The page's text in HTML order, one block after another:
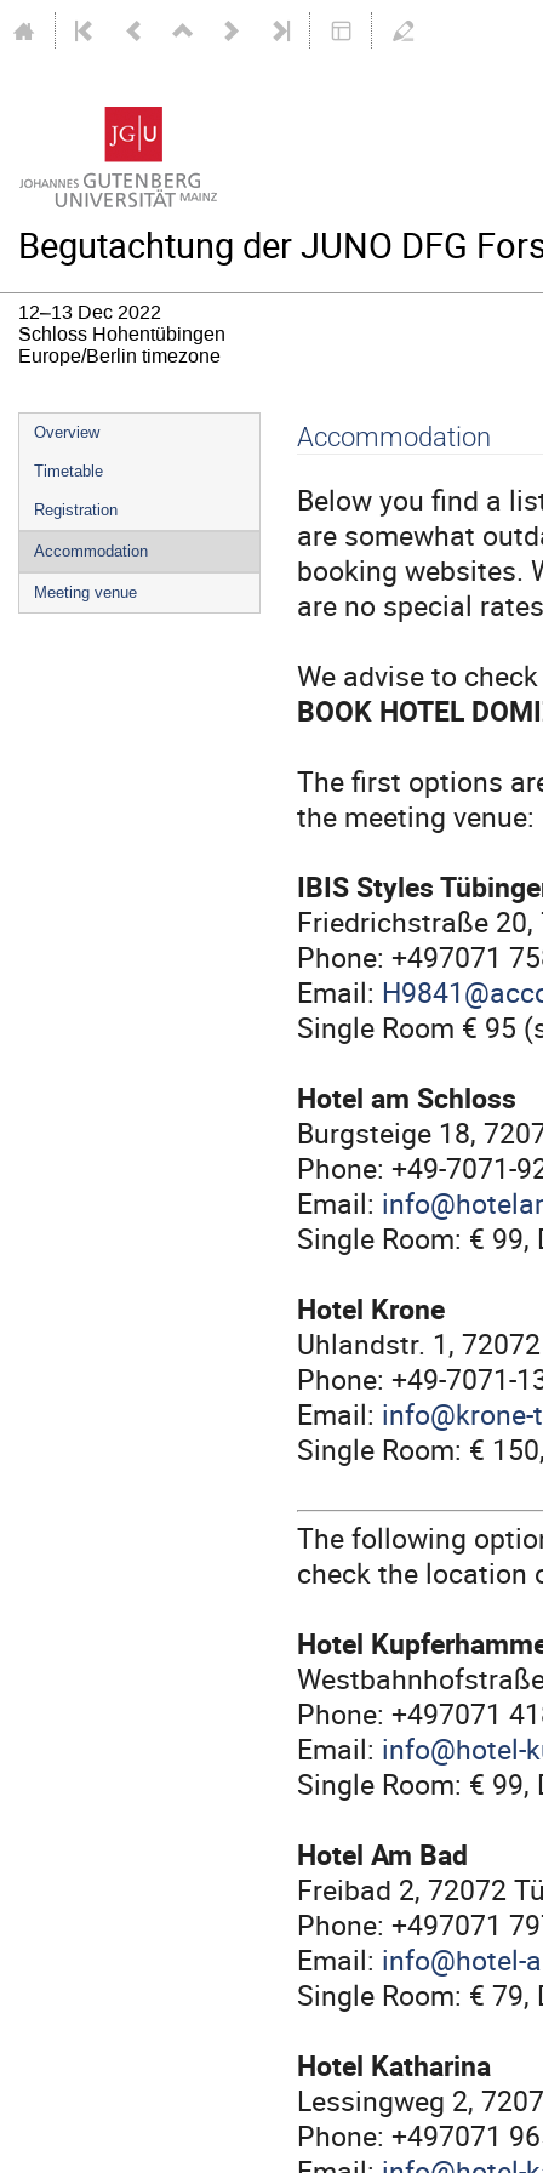
Begutachtung der JUNO DFG
12–13 Dec 2022
Schloss Hohentübingen
Europe/Berlin timezone
Event
menu
Overview
Timetable
Registration
Accommodation
Meeting venue
Accommodation
Below you find a
are somewhat
booking websites.
are no special
We advise to
BOOK HOTEL
The first options
the meeting venue:
IBIS Styles
Friedrichstraße
Phone: +497071
Email:
Single Room € 95
Hotel am Schloss
Burgsteige 18,
Phone: +49-7071-
Email:
Single Room: € 99,
Hotel Krone
Uhlandstr. 1,
Phone: +49-7071-
Email:
Single Room: €
The following
check the location
Hotel
Phone: +497071
Email: info@hotel-
Single Room: € 99,
Hotel Am Bad
Freibad 2, 72072
Phone: +497071
Email: info@hotel-
Single Room: € 79,
Hotel Katharina
Lessingweg 2,
Phone: +497071